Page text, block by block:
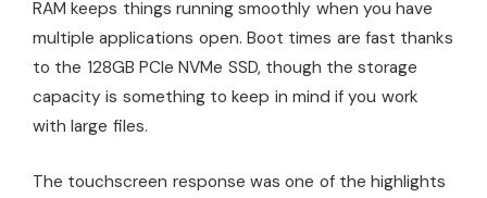
RAM keeps things running smoothly when you have
multiple applications open. Boot times are fast thanks
to the 128GB PCIe NVMe SSD, though the storage
capacity is something to keep in mind if you work
with large files.
The touchscreen response was one of the highlights